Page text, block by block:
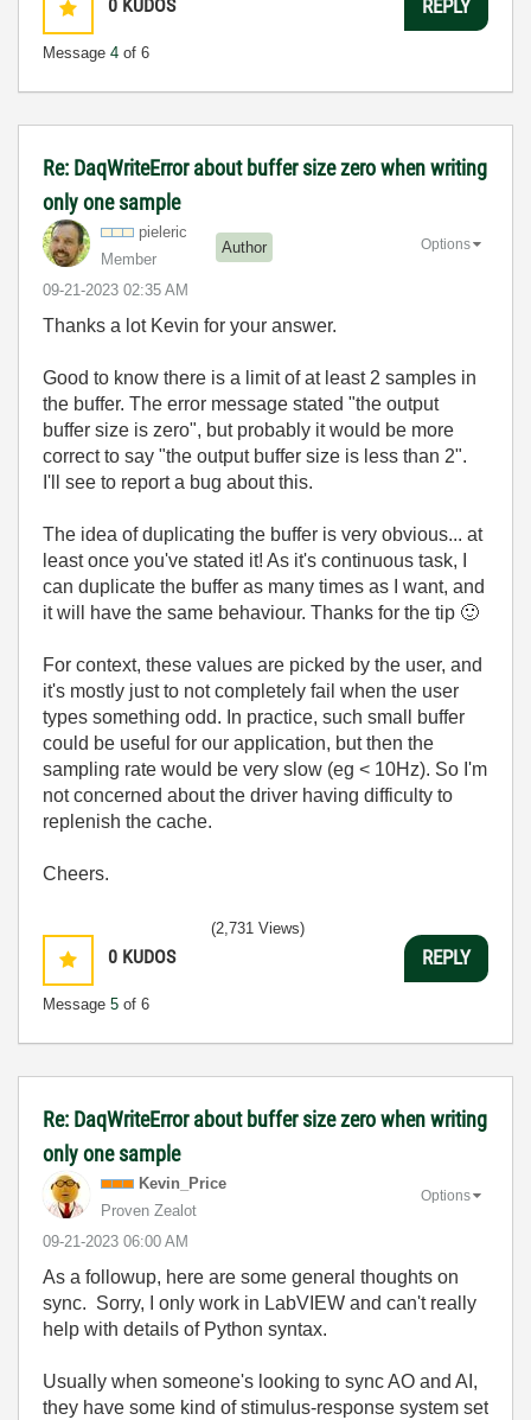
0 KUDOS
Message 4 of 6
REPLY
Re: DaqWriteError about buffer size zero when writing
only one sample
pieleric
Member
Author
‎09-21-2023 02:35 AM
Options
Thanks a lot Kevin for your answer.
Good to know there is a limit of at least 2 samples in
the buffer. The error message stated "the output
buffer size is zero", but probably it would be more
correct to say "the output buffer size is less than 2".
I'll see to report a bug about this.
The idea of duplicating the buffer is very obvious... at
least once you've stated it! As it's continuous task, I
can duplicate the buffer as many times as I want, and
it will have the same behaviour. Thanks for the tip 🙂
For context, these values are picked by the user, and
it's mostly just to not completely fail when the user
types something odd. In practice, such small buffer
could be useful for our application, but then the
sampling rate would be very slow (eg < 10Hz). So I'm
not concerned about the driver having difficulty to
replenish the cache.
Cheers.
0 KUDOS
Message 5 of 6
(2,731 Views)
REPLY
Re: DaqWriteError about buffer size zero when writing
only one sample
Kevin_Price
Proven Zealot
‎09-21-2023 06:00 AM
Options
As a followup, here are some general thoughts on
sync. Sorry, I only work in LabVIEW and can't really
help with details of Python syntax.
Usually when someone's looking to sync AO and AI,
they have some kind of stimulus-response system set